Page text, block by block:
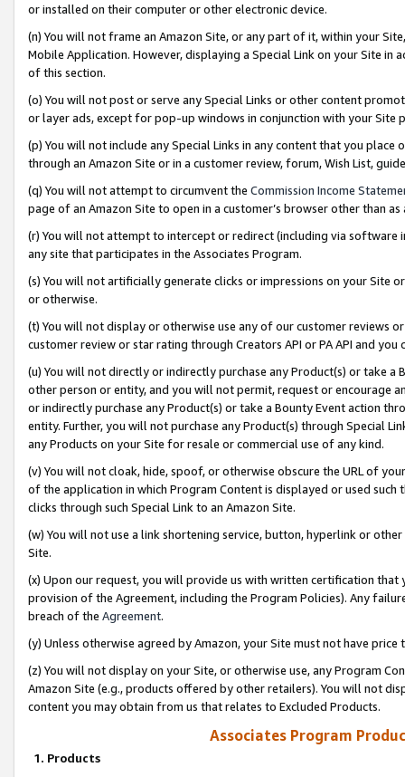
or installed on their computer or other electronic device.
(n) You will not frame an Amazon Site, or any part of it, within your
Mobile Application. However, displaying a Special Link on your Site
of this section.
(o) You will not post or serve any Special Links or other content
or layer ads, except for pop-up windows in conjunction with your
(p) You will not include any Special Links in any content that you
through an Amazon Site or in a customer review, forum, Wish List,
(q) You will not attempt to circumvent the Commission Income
page of an Amazon Site to open in a customer’s browser other than
(r) You will not attempt to intercept or redirect (including via software
any site that participates in the Associates Program.
(s) You will not artificially generate clicks or impressions on your Site
or otherwise.
(t) You will not display or otherwise use any of our customer reviews
customer review or star rating through Creators API or PA API and
(u) You will not directly or indirectly purchase any Product(s) or take
other person or entity, and you will not permit, request or encourage
or indirectly purchase any Product(s) or take a Bounty Event action
entity. Further, you will not purchase any Product(s) through Special
any Products on your Site for resale or commercial use of any kind.
(v) You will not cloak, hide, spoof, or otherwise obscure the URL of
of the application in which Program Content is displayed or used
clicks through such Special Link to an Amazon Site.
(w) You will not use a link shortening service, button, hyperlink or
Site.
(x) Upon our request, you will provide us with written certification
provision of the Agreement, including the Program Policies). Any
breach of the Agreement.
(y) Unless otherwise agreed by Amazon, your Site must not have
(z) You will not display on your Site, or otherwise use, any Program
Amazon Site (e.g., products offered by other retailers). You will not
content you may obtain from us that relates to Excluded Products.
Associates Program
1. Products